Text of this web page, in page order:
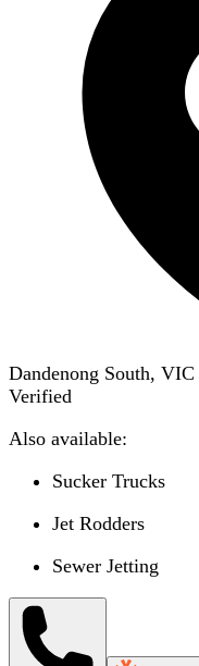
Dandenong South, VIC
Verified
Also available:
Sucker Trucks
Jet Rodders
Sewer Jetting